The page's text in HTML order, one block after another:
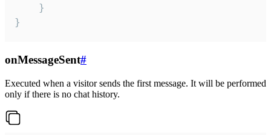
    }
}
onMessageSent#
Executed when a visitor sends the first message. It will be performed
only if there is no chat history.